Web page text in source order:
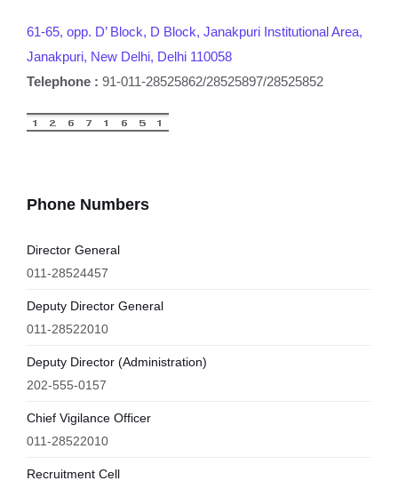
61-65, opp. D’ Block, D Block, Janakpuri Institutional Area,
Janakpuri, New Delhi, Delhi 110058
Telephone : 91-011-28525862/28525897/28525852
Phone Numbers
Director General
011-28524457
Deputy Director General
011-28522010
Deputy Director (Administration)
202-555-0157
Chief Vigilance Officer
011-28522010
Recruitment Cell